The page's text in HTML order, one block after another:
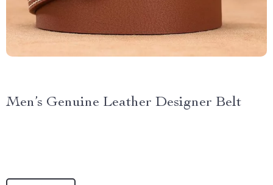
Men’s Genuine Leather Designer Belt